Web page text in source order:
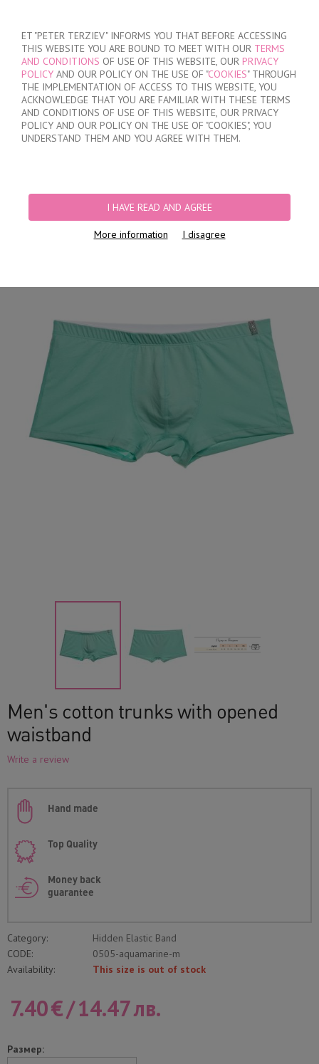
ET "PETER TERZIEV" INFORMS YOU THAT BEFORE ACCESSING
THIS WEBSITE YOU ARE BOUND TO MEET WITH OUR TERMS
AND CONDITIONS OF USE OF THIS WEBSITE, OUR PRIVACY
POLICY AND OUR POLICY ON THE USE OF "COOKIES" THROUGH
THE IMPLEMENTATION OF ACCESS TO THIS WEBSITE, YOU
ACKNOWLEDGE THAT YOU ARE FAMILIAR WITH THESE TERMS
AND CONDITIONS OF USE OF THIS WEBSITE, OUR PRIVACY
POLICY AND OUR POLICY ON THE USE OF "COOKIES", YOU
UNDERSTAND THEM AND YOU AGREE WITH THEM.
I HAVE READ AND AGREE
More information I disagree
MY ORDER
no products
Men's cotton trunks with opened
waistband
Write a review
Hand made
Top Quality
Money back
guarantee
Category:
Hidden Elastic Band
CODE:
0505-aquamarine-m
Availability:
This size is out of stock
7.40€/14.47лв.
Размер: